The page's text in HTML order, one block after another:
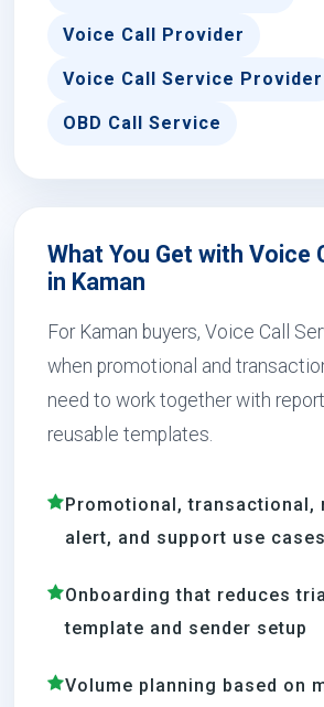
Voice Call Provider
Voice Call Service Provider
OBD Call Service
What You Get with Voice
in Kaman
For Kaman buyers, Voice Call
when promotional and
need to work together with
reusable templates.
Promotional, transactional,
alert, and support use cases
Onboarding that reduces
template and sender setup
Volume planning based on